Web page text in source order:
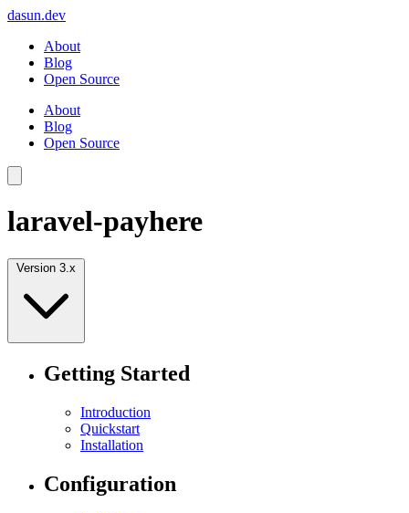
dasun.dev
About
Blog
Open Source
About
Blog
Open Source
laravel-payhere
Version 3.x
Getting Started
Introduction
Quickstart
Installation
Configuration